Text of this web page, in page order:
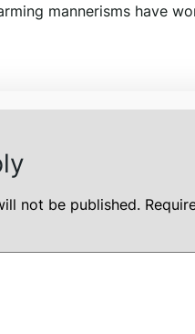
mannerisms have
not be published.